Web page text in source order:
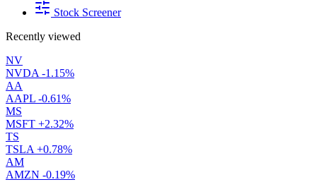
Stock Screener
Recently viewed
NV
NVDA -1.15%
AA
AAPL -0.61%
MS
MSFT +2.32%
TS
TSLA +0.78%
AM
AMZN -0.19%